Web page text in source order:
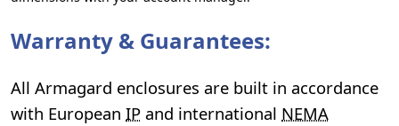
Warranty & Guarantees:
All Armagard enclosures are built in accordance
with European IP and international NEMA